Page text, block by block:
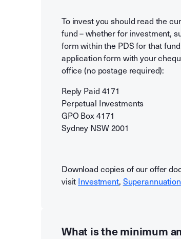
To invest you should read the
fund – whether for investment,
form within the PDS for that
application form with your
office (no postage required):
Reply Paid 4171
Perpetual Investments
GPO Box 4171
Sydney NSW 2001
Download copies of our offer
visit Investment, Superannuation
What is the minimum